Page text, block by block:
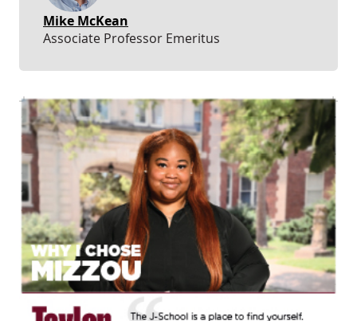
Mike McKean
Associate Professor Emeritus